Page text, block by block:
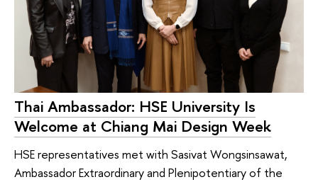
Thai Ambassador: HSE University Is
Welcome at Chiang Mai Design Week
HSE representatives met with Sasivat Wongsinsawat,
Ambassador Extraordinary and Plenipotentiary of the